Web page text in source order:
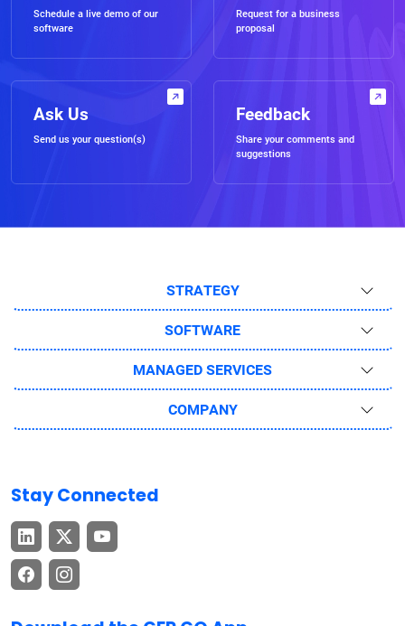
Schedule a live demo of our
software
Request for a business
proposal
Ask Us
Send us your question(s)
Feedback
Share your comments and
suggestions
STRATEGY
SOFTWARE
MANAGED SERVICES
COMPANY
Stay Connected